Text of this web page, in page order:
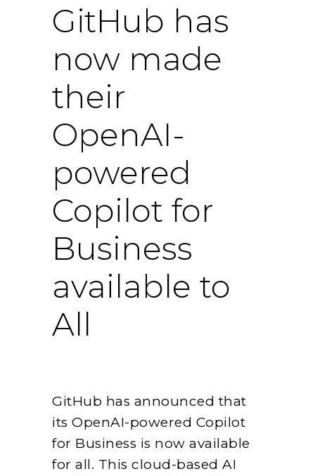
GitHub has
now made
their
OpenAI-
powered
Copilot for
Business
available to
All
GitHub has announced that
its OpenAI-powered Copilot
for Business is now available
for all. This cloud-based AI